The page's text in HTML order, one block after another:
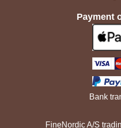
Payment
Bank
FineNordic A/S